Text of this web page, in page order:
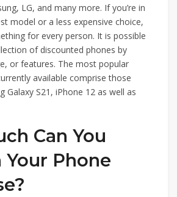
LG, and many more. If you’re in
model or a less expensive choice,
for every person. It is possible
of discounted phones by
or features. The most popular
available comprise those
Galaxy S21, iPhone 12 as well as
Can You
Your Phone